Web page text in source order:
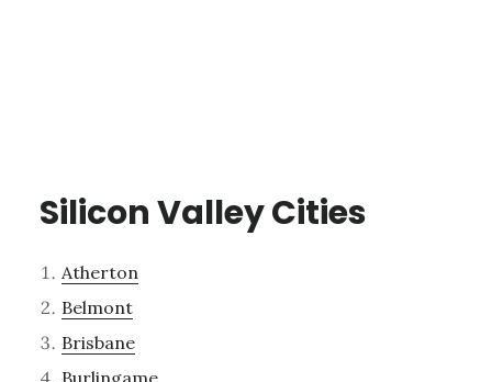
Silicon Valley Cities
Atherton
Belmont
Brisbane
Burlingame